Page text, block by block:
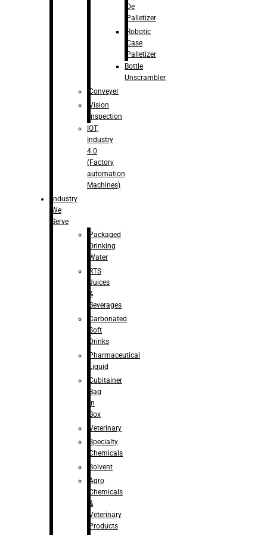
De
Palletizer
Robotic
Case
Palletizer
Bottle
Unscrambler
Conveyer
Vision
Inspection
IOT,
Industry
4.0
(Factory
automation
Machines)
Industry
We
Serve
Packaged
Drinking
Water
RTS
Juices
&
Beverages
Carbonated
Soft
Drinks
Pharmaceutical
Liquid
Cubitainer
Bag
in
Box
Veterinary
Specialty
Chemicals
Solvent
Agro
Chemicals
&
Veterinary
Products